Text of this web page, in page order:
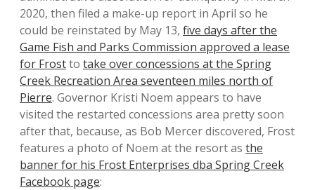
2020, then filed a make-up report in April so he
could be reinstated by May 13, five days after the
Game Fish and Parks Commission approved a lease
for Frostto take over concessions at the Spring
Creek Recreation Area seventeen miles north of
Pierre. Governor Kristi Noem appears to have
visited the restarted concessions area pretty soon
after that, because, as Bob Mercer discovered, Frost
features a photo of Noem at the resort as the
banner for his Frost Enterprises dba Spring Creek
Facebook page: